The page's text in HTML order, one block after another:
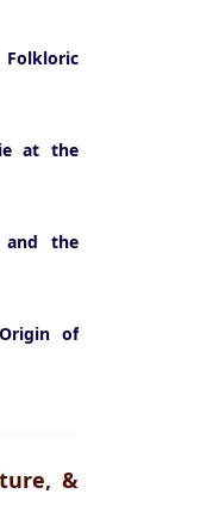
at the
and the
of
&